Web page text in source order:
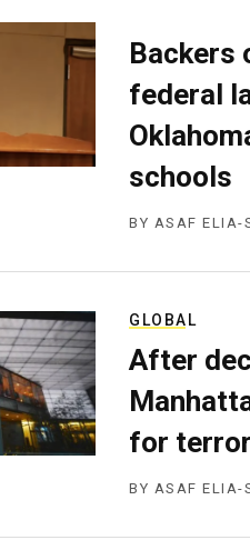
Backers
federal
schools
BY ASAF ELIA-
GLOBAL
After
for
BY ASAF ELIA-